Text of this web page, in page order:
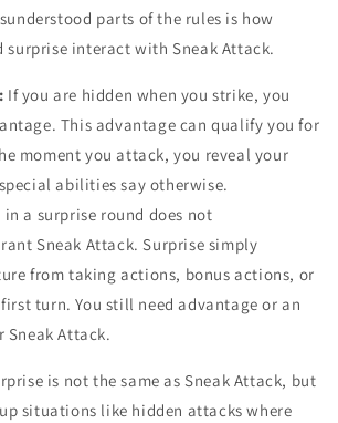
parts of the rules is how
surprise interact with Sneak Attack.
If you are hidden when you strike, you
This advantage can qualify you for
moment you attack, you reveal your
abilities say otherwise.
in a surprise round does not
Sneak Attack. Surprise simply
from taking actions, bonus actions, or
turn. You still need advantage or an
Attack.
is not the same as Sneak Attack, but
situations like hidden attacks where